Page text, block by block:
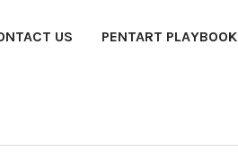
US PENTART PLAYBOOK